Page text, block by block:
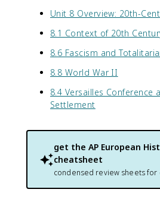
Unit 8 Overview: 20th-
8.1 Context of 20th
8.6 Fascism and
8.8 World War II
8.4 Versailles Conference
Settlement
get the AP European
cheatsheet
condensed review sheets for